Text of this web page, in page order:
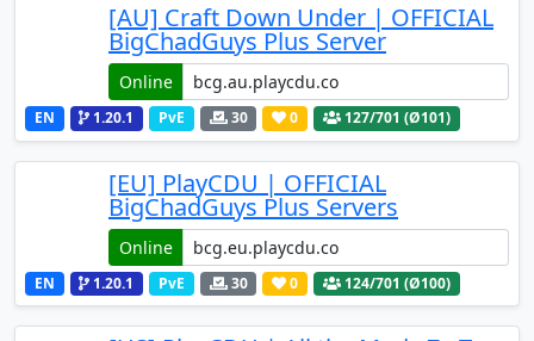
[AU] Craft Down Under | OFFICIAL
BigChadGuys Plus Server
Online
EN 1.20.1 PvE 30 0 127/701 (Ø101)
[EU] PlayCDU | OFFICIAL
BigChadGuys Plus Servers
Online
EN 1.20.1 PvE 30 0 124/701 (Ø100)